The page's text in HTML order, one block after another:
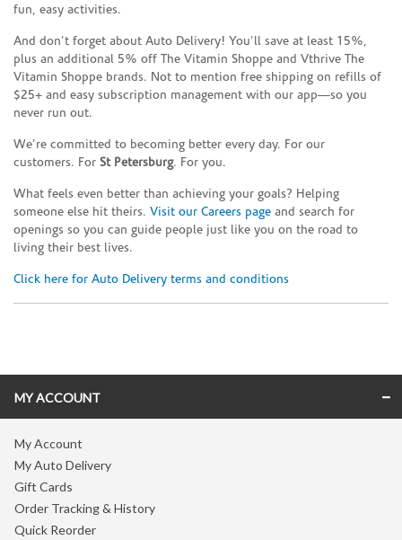
fun, easy activities.
And don’t forget about Auto Delivery! You’ll save at least 15%,
plus an additional 5% off The Vitamin Shoppe and Vthrive The
Vitamin Shoppe brands. Not to mention free shipping on refills of
$25+ and easy subscription management with our app—so you
never run out.
We’re committed to becoming better every day. For our
customers. For St Petersburg. For you.
What feels even better than achieving your goals? Helping
someone else hit theirs. Visit our Careers page and search for
openings so you can guide people just like you on the road to
living their best lives.
Click here for Auto Delivery terms and conditions
MY ACCOUNT
My Account
My Auto Delivery
Gift Cards
Order Tracking & History
Quick Reorder